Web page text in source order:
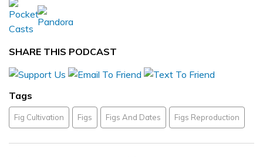
SHARE THIS PODCAST
Tags
Fig Cultivation Figs Figs And Dates Figs Reproduction